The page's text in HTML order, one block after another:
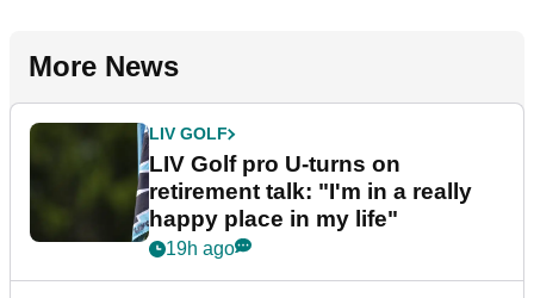
More News
LIV GOLF
LIV Golf pro U-turns on
retirement talk: "I'm in a really
happy place in my life"
19h ago